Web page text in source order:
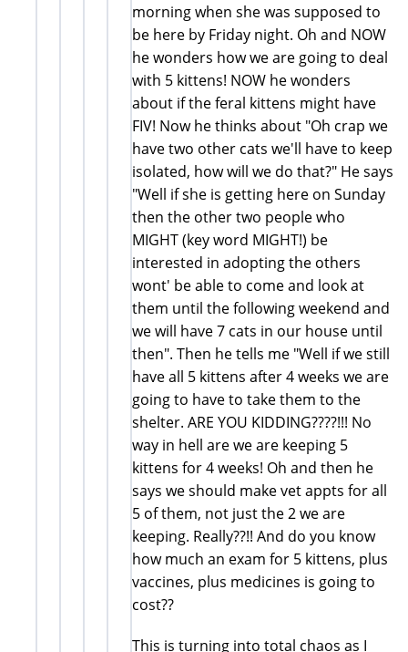
morning when she was supposed to
be here by Friday night. Oh and NOW
he wonders how we are going to deal
with 5 kittens! NOW he wonders
about if the feral kittens might have
FIV! Now he thinks about "Oh crap we
have two other cats we'll have to keep
isolated, how will we do that?" He says
"Well if she is getting here on Sunday
then the other two people who
MIGHT (key word MIGHT!) be
interested in adopting the others
wont' be able to come and look at
them until the following weekend and
we will have 7 cats in our house until
then". Then he tells me "Well if we still
have all 5 kittens after 4 weeks we are
going to have to take them to the
shelter. ARE YOU KIDDING????!!! No
way in hell are we are keeping 5
kittens for 4 weeks! Oh and then he
says we should make vet appts for all
5 of them, not just the 2 we are
keeping. Really??!! And do you know
how much an exam for 5 kittens, plus
vaccines, plus medicines is going to
cost??
This is turning into total chaos as I